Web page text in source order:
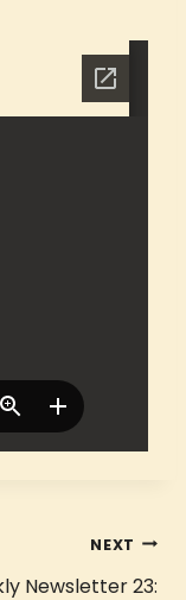
NEXT
Newsletter 23: